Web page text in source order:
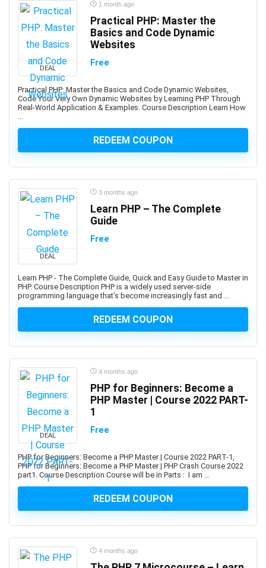
AB-900: Microsoft 365 Copilot and Agent
Administration Fundamentals
Abacus
Ableton Live
Abstract Painting
Academic Writing
ACCA
Account-Based Marketing (ABM)
Accounting
Accounting & Bookkeeping
Acoustic Guitar
Acrylic Painting
ACT Math
ACT PREP
Acting
Active Directory
Actuarial Science
Acupuncture
Addiction Recovery
ADHD
Administrative Assistant Skills
Administrative Support Skills
Admob
Ado.Net
Adobe Acrobat
Adobe After Effects
Adobe Captivate
Adobe Commerce (Magento)
DEAL
1 month ago
Practical PHP: Master the
Basics and Code Dynamic
Websites
Free
Practical PHP: Master the Basics and Code Dynamic Websites,
Code Your Very Own Dynamic Websites by Learning PHP Through
Real-World Application & Examples. Course Description Learn How
...
REDEEM COUPON
DEAL
3 months ago
Learn PHP – The Complete
Guide
Free
Learn PHP - The Complete Guide, Quick and Easy Guide to Master in
PHP. Course Description PHP is a widely used server-side
programming language that’s become increasingly fast and ...
REDEEM COUPON
DEAL
4 months ago
PHP for Beginners: Become a
PHP Master | Course 2022 PART-
1
Free
PHP for Beginners: Become a PHP Master | Course 2022 PART-1,
PHP for Beginners: Become a PHP Master | PHP Crash Course 2022
part1. Course Description Course will be in Parts : I am ...
REDEEM COUPON
4 months ago